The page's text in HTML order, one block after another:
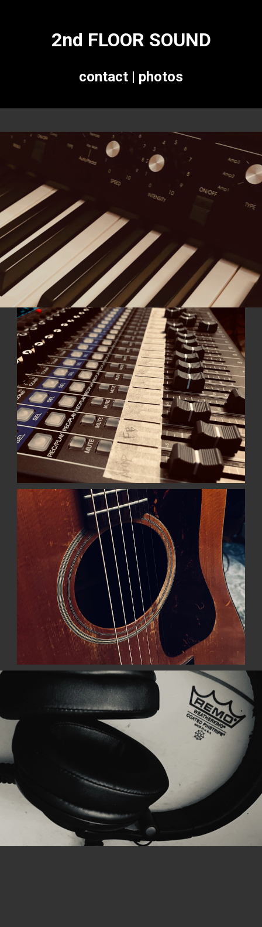
2nd FLOOR SOUND
contact | photos